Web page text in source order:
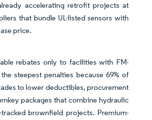
accelerating retrofit projects at
that bundle UL-listed sensors with
price.
rebates only to facilities with FM-
steepest penalties because 69% of
to lower deductibles, procurement
packages that combine hydraulic
brownfield projects. Premium-